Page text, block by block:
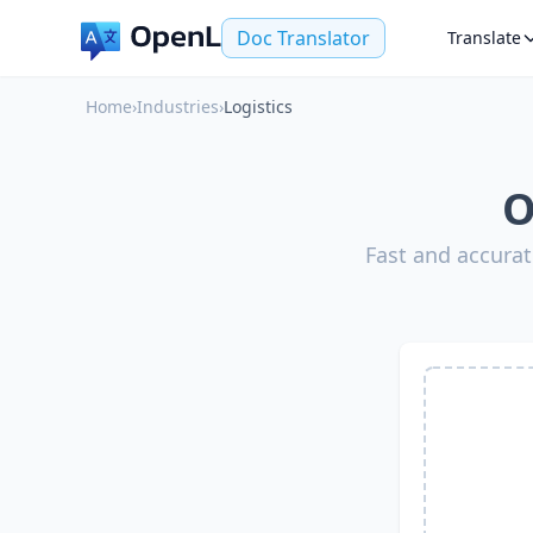
Doc Translator Translate
Home›Industries›Logistics
Fast and